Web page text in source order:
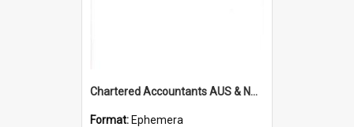
Chartered Accountants AUS & NZ; Wellington Milestone Members Ceremony Programme; 2023
Format: Ephemera